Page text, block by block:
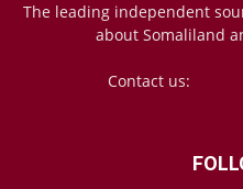
The leading independent
about Somaliland
Contact us: